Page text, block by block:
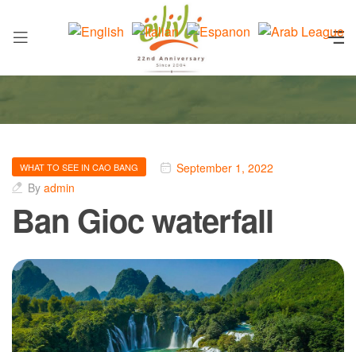
WHAT TO SEE IN CAO BANG
September 1, 2022
By admin
Ban Gioc waterfall